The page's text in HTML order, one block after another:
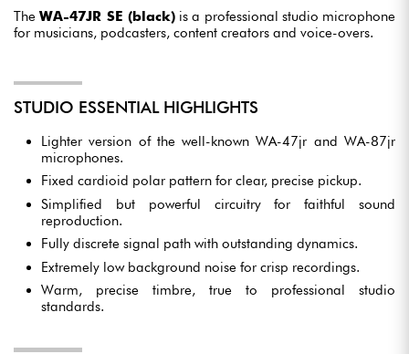
TheWA-47JR SE (black)is a professional studio microphone
for musicians, podcasters, content creators and voice-overs.
STUDIO ESSENTIAL HIGHLIGHTS
Lighter version of the well-known WA-47jr and WA-87jr
microphones.
Fixed cardioid polar pattern for clear, precise pickup.
Simplified but powerful circuitry for faithful sound
reproduction.
Fully discrete signal path with outstanding dynamics.
Extremely low background noise for crisp recordings.
Warm, precise timbre, true to professional studio
standards.